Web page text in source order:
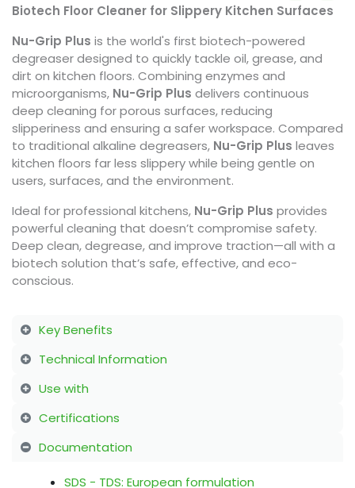
Biotech Floor Cleaner for Slippery Kitchen Surfaces
Nu-Grip Plus is the world's first biotech-powered
degreaser designed to quickly tackle oil, grease, and
dirt on kitchen floors. Combining enzymes and
microorganisms, Nu-Grip Plus delivers continuous
deep cleaning for porous surfaces, reducing
slipperiness and ensuring a safer workspace. Compared
to traditional alkaline degreasers, Nu-Grip Plus leaves
kitchen floors far less slippery while being gentle on
users, surfaces, and the environment.
Ideal for professional kitchens, Nu-Grip Plus provides
powerful cleaning that doesn’t compromise safety.
Deep clean, degrease, and improve traction—all with a
biotech solution that’s safe, effective, and eco-
conscious.
Key Benefits
Technical Information
Use with
Certifications
Documentation
SDS - TDS: European formulation